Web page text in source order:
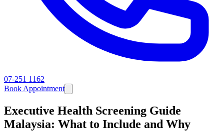
07-251 1162
Book Appointment
Executive Health Screening Guide
Malaysia: What to Include and Why